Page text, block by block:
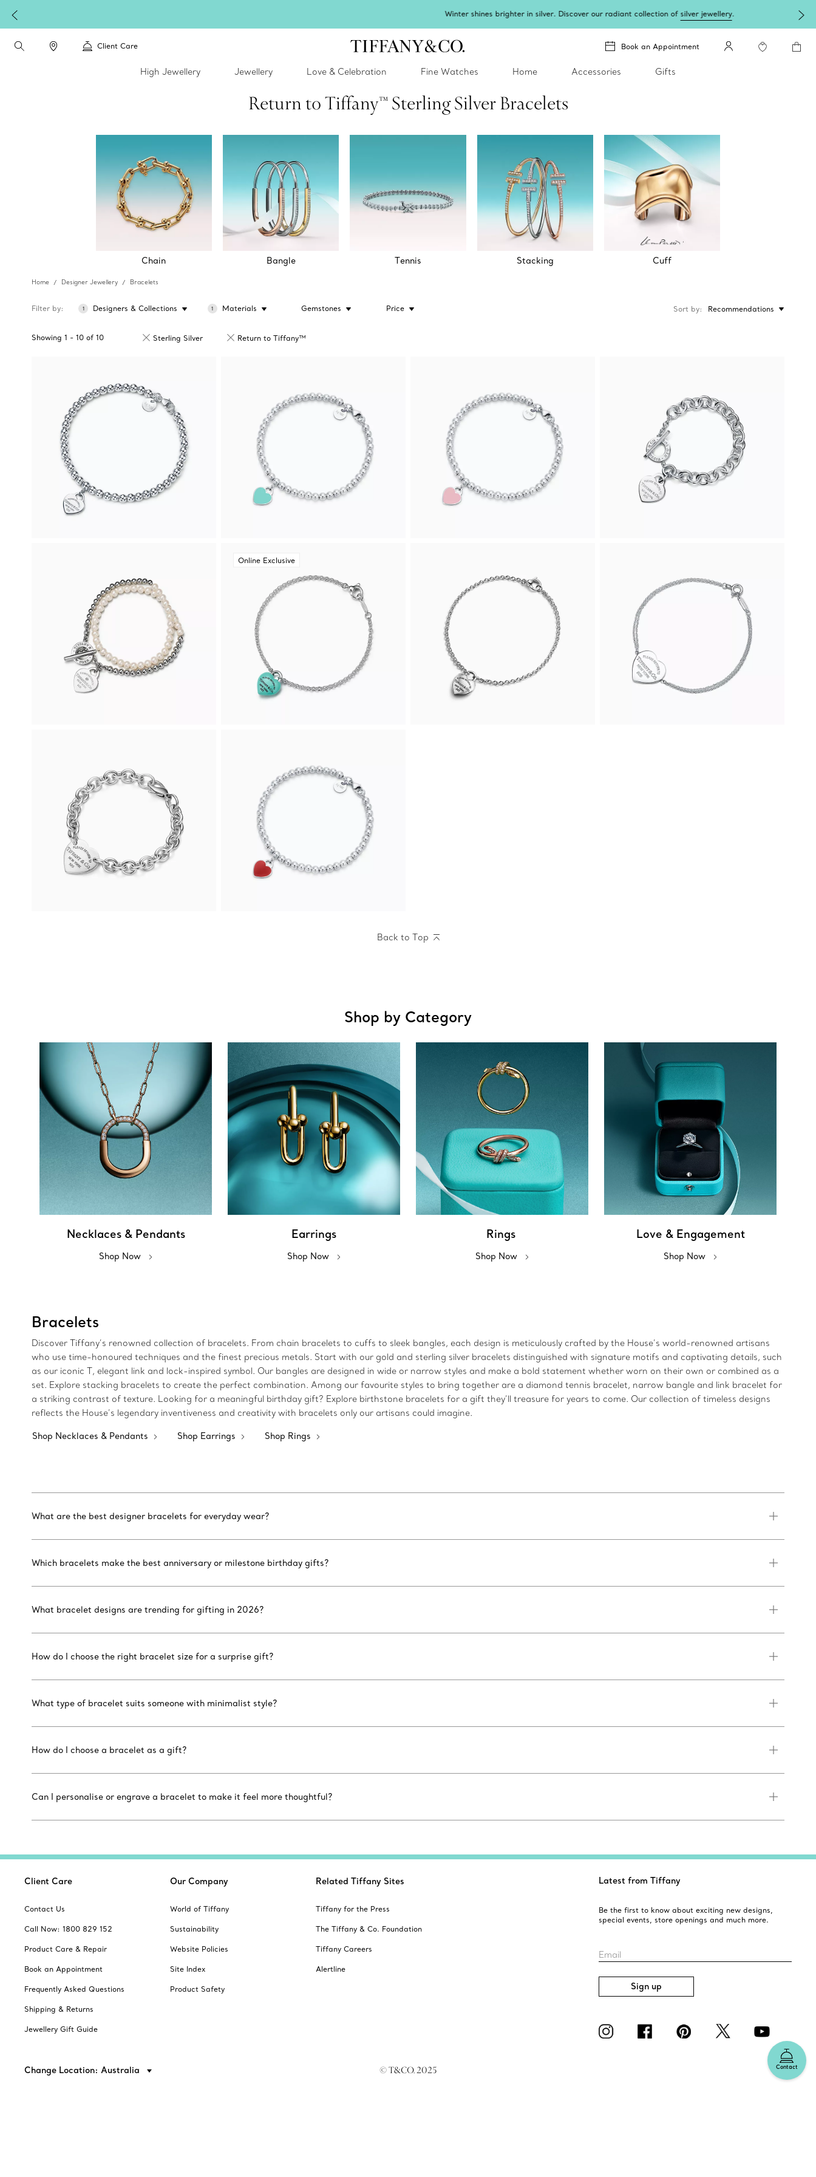
Winter shines brighter in silver. Discover our radiant collection ofsilver jewellery.
Client Care Book an Appointment
High Jewellery Jewellery Love & Celebration Fine Watches Home Accessories Gifts
Return to Tiffany™ Sterling Silver Bracelets
Chain Bangle Tennis Stacking Cuff
Home Designer Jewellery Bracelets
Filter by 1 Designers & Collections 1 Materials Gemstones Price
Showing 1 - 10 of 10 Sterling Silver Return to Tiffany™
Sort by Recommendations
Online Exclusive
Back to Top
Shop by Category
Necklaces & Pendants
Shop Now
Earrings
Shop Now
Rings
Shop Now
Love & Engagement
Shop Now
Bracelets
Discover Tiffany’s renowned collection of bracelets. From chain bracelets to cuffs to sleek bangles, each design is meticulously crafted by the House’s world-renowned artisans
who use time-honoured techniques and the finest precious metals. Start with our gold and sterling silver bracelets distinguished with signature motifs and captivating details, such
as our iconic T, elegant link and lock-inspired symbol. Our bangles are designed in wide or narrow styles and make a bold statement whether worn on their own or combined as a
set. Explore stacking bracelets to create the perfect combination. Among our favourite styles to bring together are a diamond tennis bracelet, narrow bangle and link bracelet for
a striking contrast of texture. Looking for a meaningful birthday gift? Explore birthstone bracelets for a gift they’ll treasure for years to come. Our collection of timeless designs
reflects the House’s legendary inventiveness and creativity with bracelets only our artisans could imagine.
Shop Necklaces & Pendants Shop Earrings Shop Rings
What are the best designer bracelets for everyday wear?
Which bracelets make the best anniversary or milestone birthday gifts?
What bracelet designs are trending for gifting in 2026?
How do I choose the right bracelet size for a surprise gift?
What type of bracelet suits someone with minimalist style?
How do I choose a bracelet as a gift?
Can I personalise or engrave a bracelet to make it feel more thoughtful?
Contact
Client Care
Contact Us
Call Now: 1800 829 152
Product Care & Repair
Book an Appointment
Frequently Asked Questions
Shipping & Returns
Jewellery Gift Guide
Our Company
World of Tiffany
Sustainability
Website Policies
Site Index
Product Safety
Related Tiffany Sites
Tiffany for the Press
The Tiffany & Co. Foundation
Tiffany Careers
Alertline
Latest from Tiffany
Be the first to know about exciting new designs,
special events, store openings and much more.
Email
Sign up
Change Location: Australia © T&CO. 2025